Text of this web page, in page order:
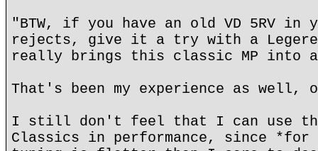
"BTW, if you have an old VD 5RV in
rejects, give it a try with a
really brings this classic MP into
That's been my experience as well,
I still don't feel that I can use the
Classics in performance, since *for